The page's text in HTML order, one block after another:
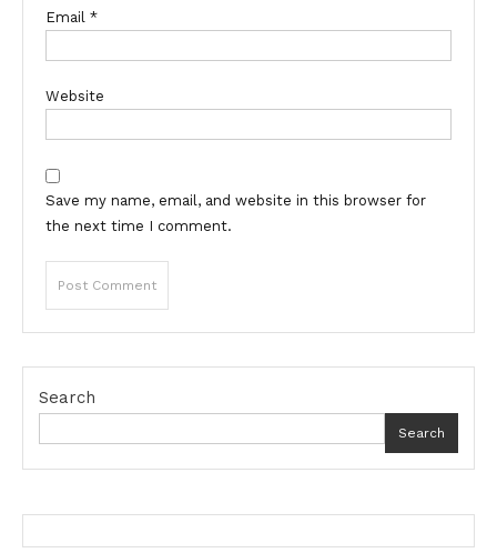
Email *
Website
Save my name, email, and website in this browser for
the next time I comment.
Search
Search